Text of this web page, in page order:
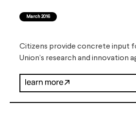
March 2016
Citizens provide concrete input
Union’s research and innovation